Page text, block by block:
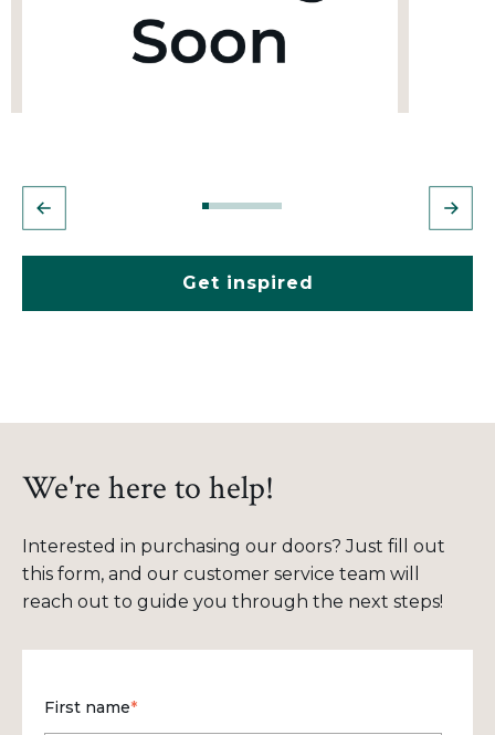
Get inspired
We're here to help!
Interested in purchasing our doors? Just fill out
this form, and our customer service team will
reach out to guide you through the next steps!
First name*